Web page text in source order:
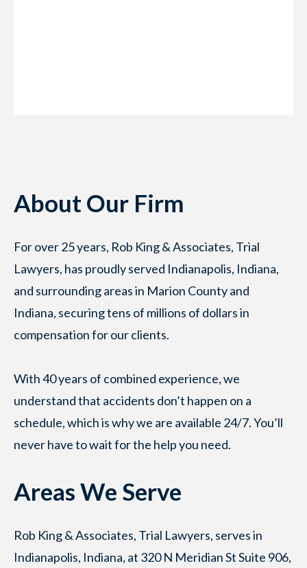
About Our Firm
For over 25 years, Rob King & Associates, Trial
Lawyers, has proudly served Indianapolis, Indiana,
and surrounding areas in Marion County and
Indiana, securing tens of millions of dollars in
compensation for our clients.
With 40 years of combined experience, we
understand that accidents don’t happen on a
schedule, which is why we are available 24/7. You’ll
never have to wait for the help you need.
Areas We Serve
Rob King & Associates, Trial Lawyers, serves in
Indianapolis, Indiana, at 320 N Meridian St Suite 906,